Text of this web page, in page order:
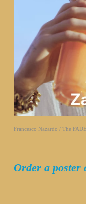
Francesco Nazardo / The
Order a poster